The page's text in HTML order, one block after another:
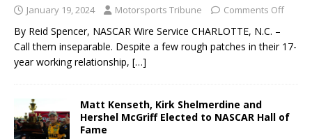
January 19, 2024 Motorsports Tribune Comments Off
By Reid Spencer, NASCAR Wire Service CHARLOTTE, N.C. –
Call them inseparable. Despite a few rough patches in their 17-
year working relationship, […]
Matt Kenseth, Kirk Shelmerdine and
Hershel McGriff Elected to NASCAR Hall of
Fame